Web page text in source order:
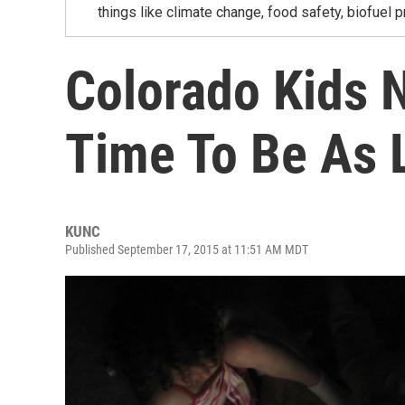
things like climate change, food safety, biofuel
Colorado Kids
Time To Be As
KUNC
Published September 17, 2015 at 11:51 AM MDT